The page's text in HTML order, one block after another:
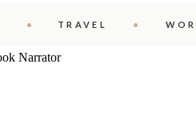
TRAVEL